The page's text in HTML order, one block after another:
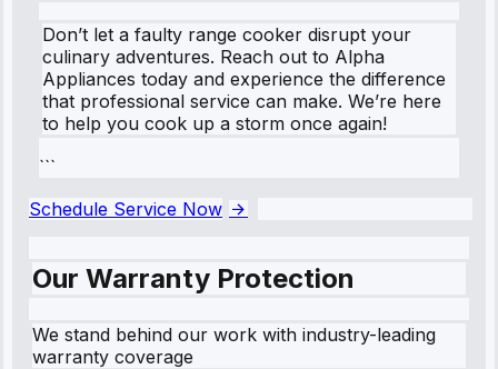
Don’t let a faulty range cooker disrupt your
culinary adventures. Reach out to Alpha
Appliances today and experience the difference
that professional service can make. We’re here
to help you cook up a storm once again!
```
Schedule Service Now
Our Warranty Protection
We stand behind our work with industry-leading
warranty coverage